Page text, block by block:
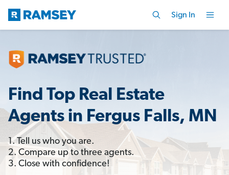
Sign In
Find Top Real Estate
Agents in Fergus Falls, MN
1. Tell us who you are.
2. Compare up to three agents.
3. Close with confidence!